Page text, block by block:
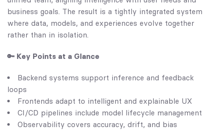
business goals. The result is a tightly integrated system
where data, models, and experiences evolve together
rather than in isolation.
🔑 Key Points at a Glance
Backend systems support inference and feedback
loops
Frontends adapt to intelligent and explainable UX
CI/CD pipelines include model lifecycle management
Observability covers accuracy, drift, and bias